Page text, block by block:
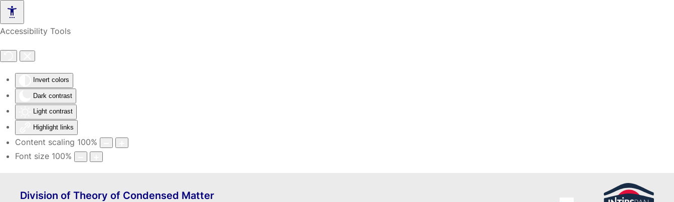
Accessibility Tools
Invert colors
Dark contrast
Light contrast
Highlight links
Content scaling 100%
Font size 100%
Skip to main content
Division of Theory of Condensed Matter